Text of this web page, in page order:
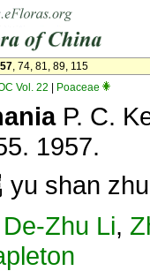
57, 74, 81, 89, 115
Vol. 22 Poaceae
P. C.
1957.
yu shan
De-Zhu Li,